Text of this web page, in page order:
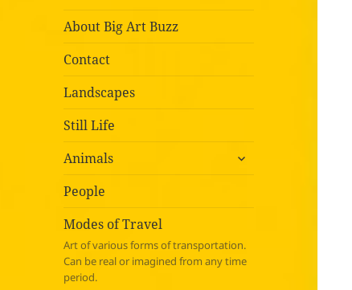
About Big Art Buzz
Contact
Landscapes
Still Life
Animals
expand
People
Modes of Travel
Art of various forms of transportation.
Can be real or imagined from any time
period.